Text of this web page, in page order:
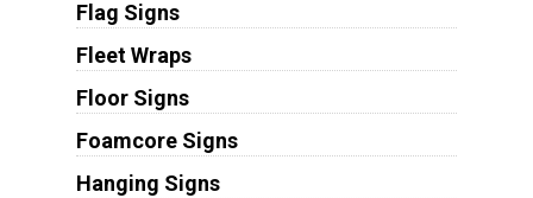
Flag Signs
Fleet Wraps
Floor Signs
Foamcore Signs
Hanging Signs